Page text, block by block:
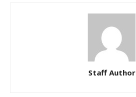
Staff Author